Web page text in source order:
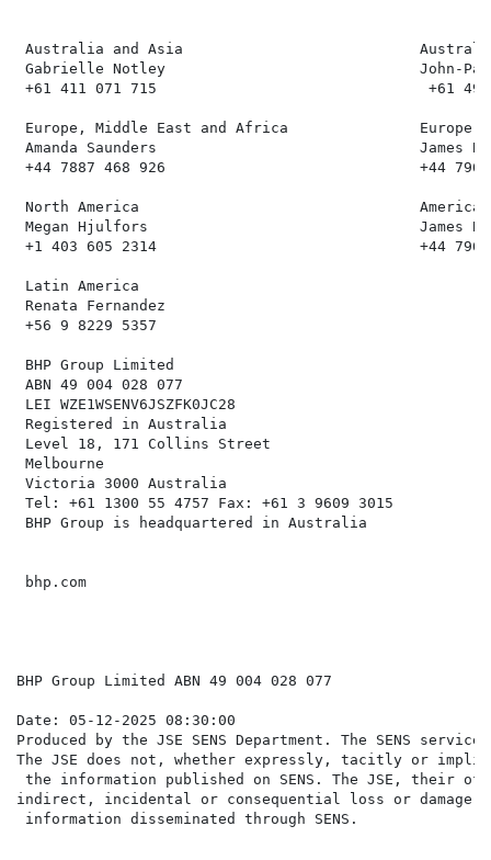
Australia and Asia                           Australia
Gabrielle Notley                             John-Paul
+61 411 071 715                               +61 499
Europe, Middle East and Africa               Europe,
Amanda Saunders                              James
+44 7887 468 926                             +44 7961
North America                                Americas
Megan Hjulfors                               James
+1 403 605 2314                              +44 7961
Latin America
Renata Fernandez
+56 9 8229 5357
BHP Group Limited
ABN 49 004 028 077
LEI WZE1WSENV6JSZFK0JC28
Registered in Australia
Level 18, 171 Collins Street
Melbourne
Victoria 3000 Australia
Tel: +61 1300 55 4757 Fax: +61 3 9609 3015
BHP Group is headquartered in Australia
bhp.com
BHP Group Limited ABN 49 004 028 077
Date: 05-12-2025 08:30:00
Produced by the JSE SENS Department. The SENS
The JSE does not, whether expressly, tacitly or
the information published on SENS. The JSE,
indirect, incidental or consequential loss or damage